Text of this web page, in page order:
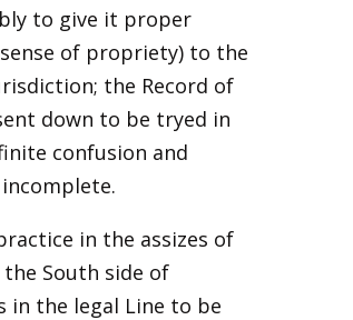
to give it proper
of propriety) to the
the Record of
down to be tryed in
confusion and
in the assizes of
South side of
in the legal Line to be